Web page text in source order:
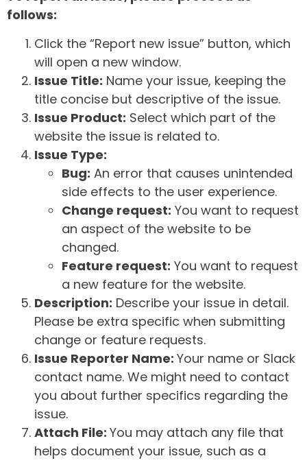
follows:
Click the “Report new issue” button, which
will open a new window.
Issue Title: Name your issue, keeping the
title concise but descriptive of the issue.
Issue Product: Select which part of the
website the issue is related to.
Issue Type:
Bug: An error that causes unintended
side effects to the user experience.
Change request: You want to request
an aspect of the website to be
changed.
Feature request: You want to request
a new feature for the website.
Description: Describe your issue in detail.
Please be extra specific when submitting
change or feature requests.
Issue Reporter Name: Your name or Slack
contact name. We might need to contact
you about further specifics regarding the
issue.
Attach File: You may attach any file that
helps document your issue, such as a